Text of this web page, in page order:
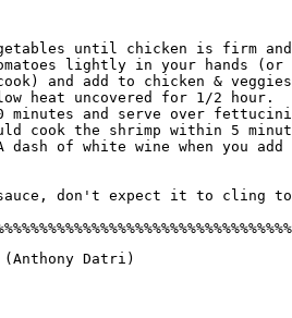
until chicken is firm
lightly in your hands (or
and add to chicken &
heat uncovered for 1/2 hour.
minutes and serve over
cook the shrimp within 5
of white wine when you
don't expect it to cling
(Anthony Datri)